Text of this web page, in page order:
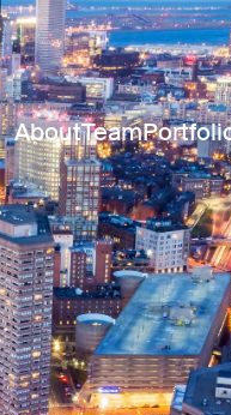
AboutTeam